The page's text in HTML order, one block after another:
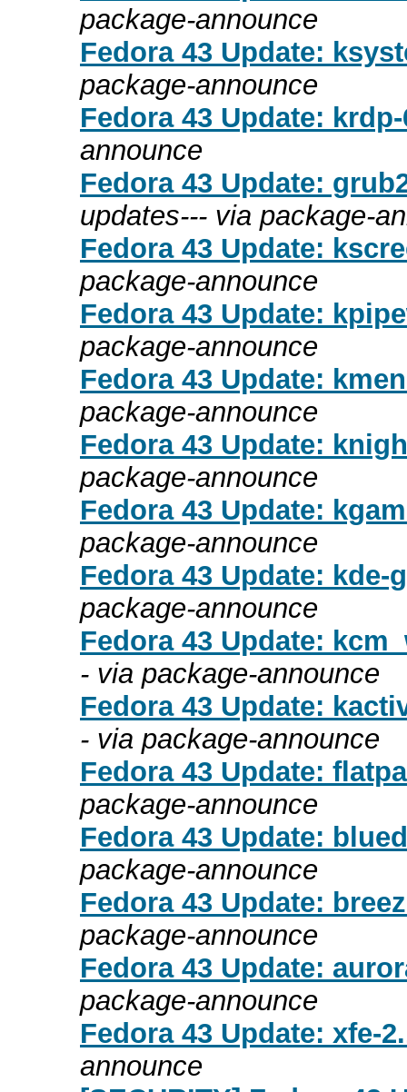
package-announce
Fedora 43 Update:
package-announce
Fedora 43 Update:
announce
Fedora 43 Update:
updates--- via package-
Fedora 43 Update:
package-announce
Fedora 43 Update:
package-announce
Fedora 43 Update:
package-announce
Fedora 43 Update:
package-announce
Fedora 43 Update:
package-announce
Fedora 43 Update: kde-
package-announce
Fedora 43 Update:
- via package-announce
Fedora 43 Update:
- via package-announce
Fedora 43 Update:
package-announce
Fedora 43 Update:
package-announce
Fedora 43 Update:
package-announce
Fedora 43 Update:
package-announce
Fedora 43 Update: xfe-
announce